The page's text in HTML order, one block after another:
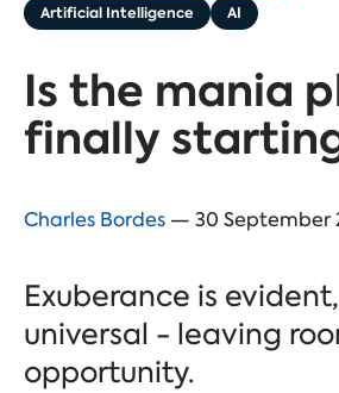
Artificial Intelligence
AI
Is the mania
finally
Charles Bordes — 30 September
Exuberance is
universal - leaving
opportunity.